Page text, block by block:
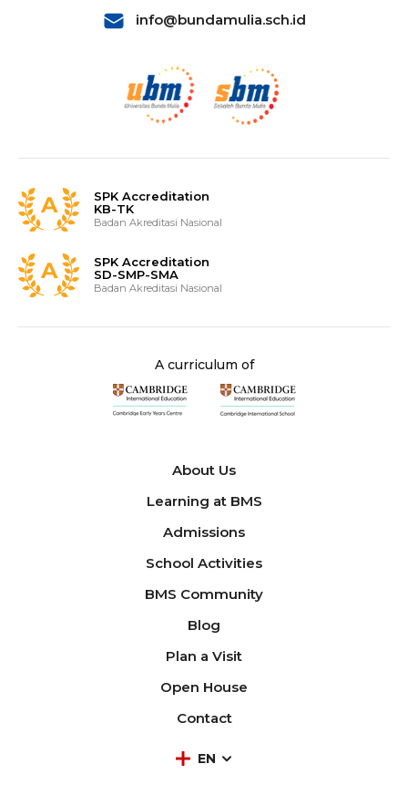
info@bundamulia.sch.id
SPK Accreditation
KB-TK
Badan Akreditasi Nasional
SPK Accreditation
SD-SMP-SMA
Badan Akreditasi Nasional
A curriculum of
About Us
Learning at BMS
Admissions
School Activities
BMS Community
Blog
Plan a Visit
Open House
Contact
EN